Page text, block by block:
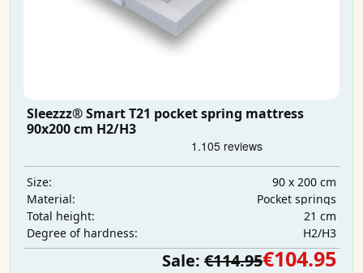
Sleezzz® Smart T21 pocket spring mattress
90x200 cm H2/H3
Size:
90 x 200 cm
Material:
Pocket springs
Total height:
21 cm
Degree of hardness:
H2/H3
Sale: €114.95€104.95